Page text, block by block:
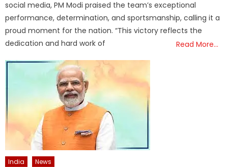
social media, PM Modi praised the team’s exceptional
performance, determination, and sportsmanship, calling it a
proud moment for the nation. “This victory reflects the
dedication and hard work of
Read More…
India News